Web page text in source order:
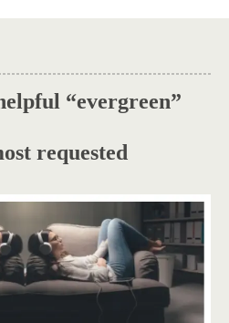
“evergreen”
requested